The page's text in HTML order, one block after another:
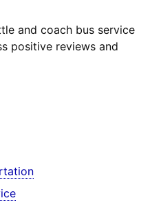
and coach bus service
positive reviews and